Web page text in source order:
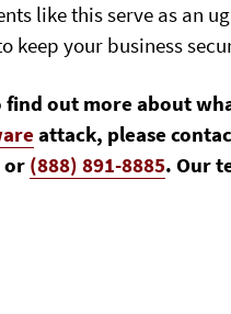
like this serve as an
keep your business
out more about
attack, please
or (888) 891-8885. Our